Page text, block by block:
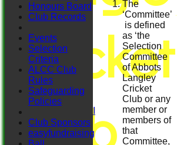
Cricket
Club
HOME
NEWS
FIXTURES
Sat 1st XI
Sat 2nd XI
Sat 3rd XI
Sat 4th XI
The
‘Committee’
is defined
as ‘the
Selection
Committee
of Abbots
Langley
Cricket
Club or any
member or
members of
that
Committee,
Honours Board
Club Records
Events
Selection
Criteria
ALCC Club
Rules
Safeguarding
Policies
Club Sponsors
easyfundraising